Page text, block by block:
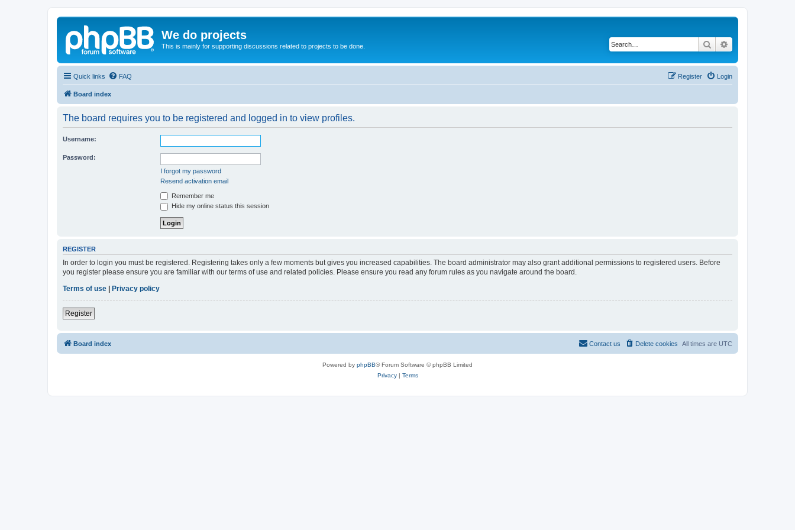
We do projects
This is mainly for supporting discussions related to projects to be done. Search
Quick links FAQ Login
Register
Board index
The board requires you to be registered and logged in to view profiles.
Username:
Password:
I forgot my password
Resend activation email
Remember me
Hide my online status this session
REGISTER
In order to login you must be registered. Registering takes only a few moments but gives you increased capabilities. The board administrator may also grant additional permissions to registered users. Before
you register please ensure you are familiar with our terms of use and related policies. Please ensure you read any forum rules as you navigate around the board.
Terms of use
Privacy policy
Register
Board index All times are UTC
Delete cookies
Contact us
Powered by phpBB® Forum Software © phpBB Limited
Privacy| Terms